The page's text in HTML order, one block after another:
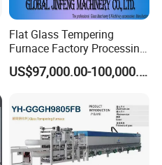
Flat Glass Tempering
Furnace Factory Processing
Machine Furnace for
Tempering Glass
US$97,000.00-100,000.00